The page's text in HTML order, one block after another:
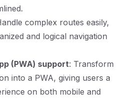
complex routes easily,
and logical navigation
(PWA) support: Transform
into a PWA, giving users a
on both mobile and